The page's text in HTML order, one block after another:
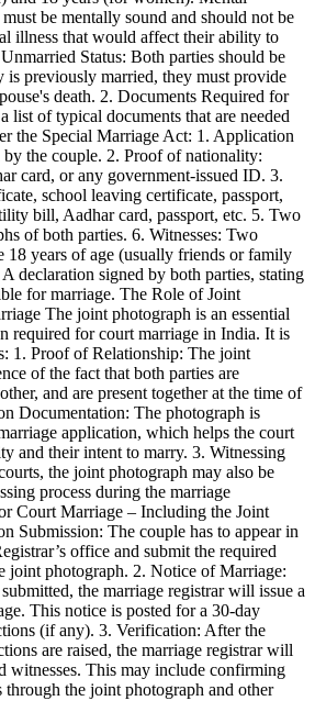
be mentally sound and should not be
illness that would affect their ability to
Status: Both parties should be
is previously married, they must provide
death. 2. Documents Required for
list of typical documents that are needed
the Special Marriage Act: 1. Application
the couple. 2. Proof of nationality:
card, or any government-issued ID. 3.
school leaving certificate, passport,
bill, Aadhar card, passport, etc. 5. Two
of both parties. 6. Witnesses: Two
18 years of age (usually friends or family
declaration signed by both parties, stating
for marriage. The Role of Joint
The joint photograph is an essential
required for court marriage in India. It is
1. Proof of Relationship: The joint
of the fact that both parties are
and are present together at the time of
Documentation: The photograph is
application, which helps the court
and their intent to marry. 3. Witnessing
the joint photograph may also be
process during the marriage
Court Marriage – Including the Joint
Submission: The couple has to appear in
office and submit the required
joint photograph. 2. Notice of Marriage:
the marriage registrar will issue a
This notice is posted for a 30-day
(if any). 3. Verification: After the
are raised, the marriage registrar will
witnesses. This may include confirming
the joint photograph and other